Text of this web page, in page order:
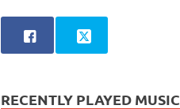
RECENTLY PLAYED MUSIC